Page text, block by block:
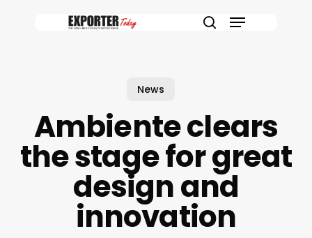
Menu
News
Ambiente clears
the stage for great
design and
innovation